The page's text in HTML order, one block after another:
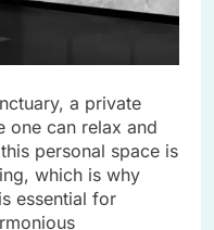
a private
one can relax and
personal space is
which is why
is essential for